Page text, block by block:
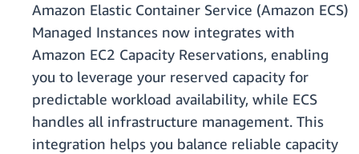
Amazon Elastic Container Service (Amazon ECS)
Managed Instances now integrates with
Amazon EC2 Capacity Reservations, enabling
you to leverage your reserved capacity for
predictable workload availability, while ECS
handles all infrastructure management. This
integration helps you balance reliable capacity